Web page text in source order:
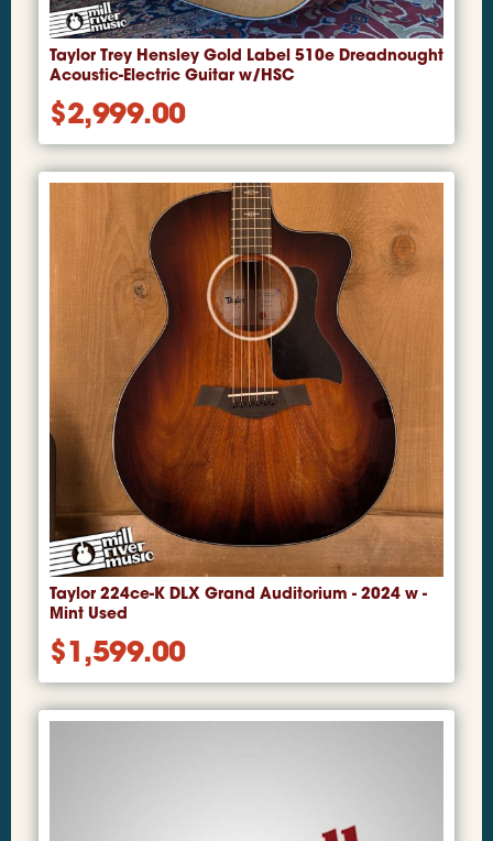
Taylor Trey Hensley Gold Label 510e Dreadnought
Acoustic-Electric Guitar w/HSC
$2,999.00
Taylor 224ce-K DLX Grand Auditorium - 2024 w -
Mint Used
$1,599.00